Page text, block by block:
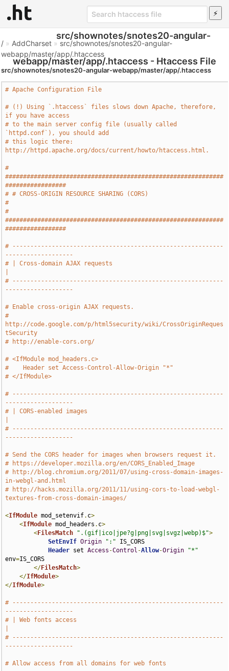
src/shownotes/snotes20-angular-
webapp/master/app/.htaccess - Htaccess File
/ » AddCharset » src/shownotes/snotes20-angular-
webapp/master/app/.htaccess
src/shownotes/snotes20-angular-webapp/master/app/.htaccess
# Apache Configuration File
# (!) Using `.htaccess` files slows down Apache, therefore,
if you have access
# to the main server config file (usually called
`httpd.conf`), you should add
# this logic there:
http://httpd.apache.org/docs/current/howto/htaccess.html.
#
#############################################################
#################
# # CROSS-ORIGIN RESOURCE SHARING (CORS)
#
#
#############################################################
#################
# -----------------------------------------------------------
-------------------
# | Cross-domain AJAX requests
# -----------------------------------------------------------
-------------------
# Enable cross-origin AJAX requests.
#
http://code.google.com/p/html5security/wiki/CrossOriginReques
tSecurity
# http://enable-cors.org/
# <IfModule mod_headers.c>
#    Header set Access-Control-Allow-Origin "*"
# </IfModule>
# -----------------------------------------------------------
-------------------
# | CORS-enabled images
# -----------------------------------------------------------
-------------------
# Send the CORS header for images when browsers request it.
# https://developer.mozilla.org/en/CORS_Enabled_Image
# http://blog.chromium.org/2011/07/using-cross-domain-images-
in-webgl-and.html
# http://hacks.mozilla.org/2011/11/using-cors-to-load-webgl-
textures-from-cross-domain-images/
<IfModule mod_setenvif. c>
<IfModule mod_headers . c>
<FilesMatch ".(gif|ico|jpe?g|png|svg|svgz|webp)$">
SetEnvIf Origin ":" IS_CORS
Header set Access -Control -Allow-Origin
"*"
env=IS_CORS
</FilesMatch>
</IfModule>
</IfModule>
# -----------------------------------------------------------
-------------------
# | Web fonts access
# -----------------------------------------------------------
-------------------
# Allow access from all domains for web fonts